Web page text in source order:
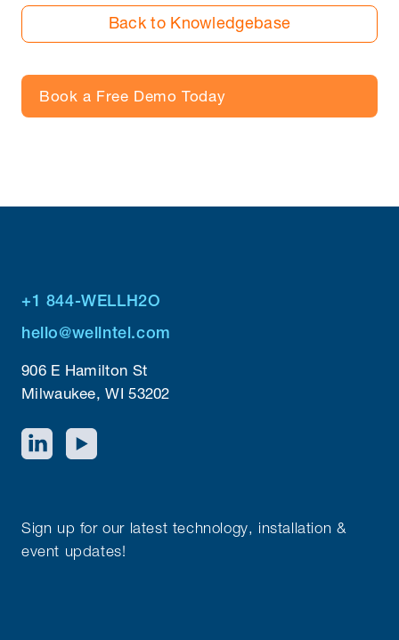
Back to Knowledgebase
Book a Free Demo Today
+1 844-WELLH2O
hello@wellntel.com
906 E Hamilton St
Milwaukee, WI 53202
Sign up for our latest technology, installation &
event updates!